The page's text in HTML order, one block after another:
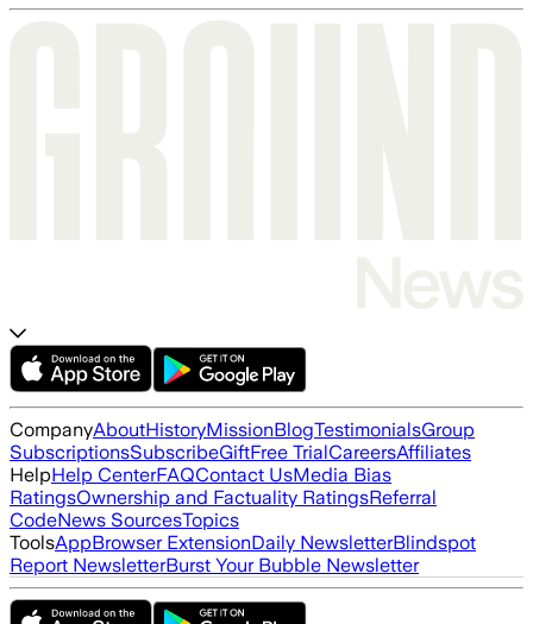
CompanyAboutHistoryMissionBlogTestimonialsGroup
SubscriptionsSubscribeGiftFree TrialCareersAffiliates
HelpHelp CenterFAQContact UsMedia Bias
RatingsOwnership and Factuality RatingsReferral
CodeNews SourcesTopics
ToolsAppBrowser ExtensionDaily NewsletterBlindspot
Report NewsletterBurst Your Bubble Newsletter